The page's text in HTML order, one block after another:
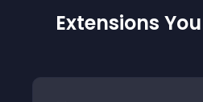
Extensions